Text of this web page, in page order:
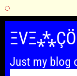
Skip
content
Just my blog
Type your email…